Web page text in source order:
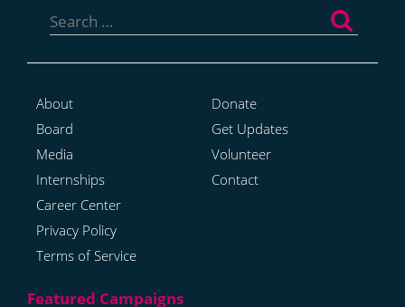
for:
About
Board
Media
Internships
Career Center
Privacy Policy
Terms of Service
Donate
Get Updates
Volunteer
Contact